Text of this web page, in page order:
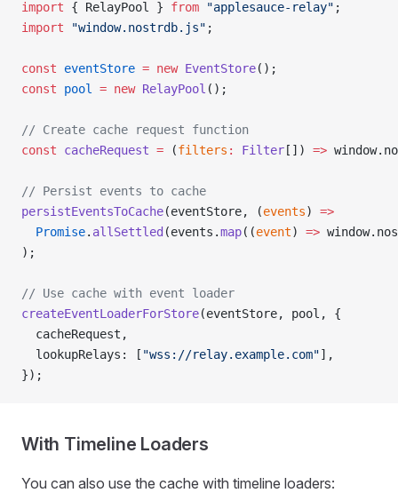
import { RelayPool } from "applesauce-relay" ;
import "window.nostrdb.js" ;
const eventStore = new EventStore();
const pool = new RelayPool ();
// Create cache request function
const cacheRequest = (filters : Filter []) =>
// Persist events to cache
persistEventsToCache(eventStore, (events) =>
  Promise
. allSettled (events.map((event) =>
);
// Use cache with event loader
createEventLoaderForStore(eventStore, pool, {
  cacheRequest,
  lookupRelays: [
"wss://relay.example.com"],
});
With Timeline Loaders
You can also use the cache with timeline loaders: